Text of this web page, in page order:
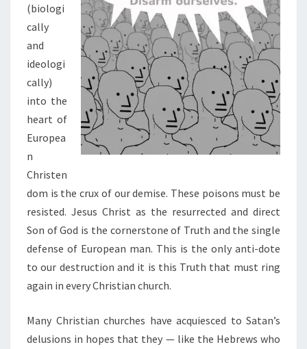
(biologi
cally
and
ideologi
cally)
into the
heart of
Europea
n
Christen
dom is the crux of our demise. These poisons must be
resisted. Jesus Christ as the resurrected and direct
Son of God is the cornerstone of Truth and the single
defense of European man. This is the only anti-dote
to our destruction and it is this Truth that must ring
again in every Christian church.
Many Christian churches have acquiesced to Satan’s
delusions in hopes that they — like the Hebrews who